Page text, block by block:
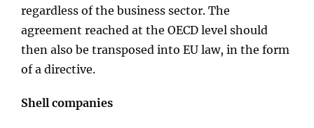
regardless of the business sector. The
agreement reached at the OECD level should
then also be transposed into EU law, in the form
of a directive.
Shell companies